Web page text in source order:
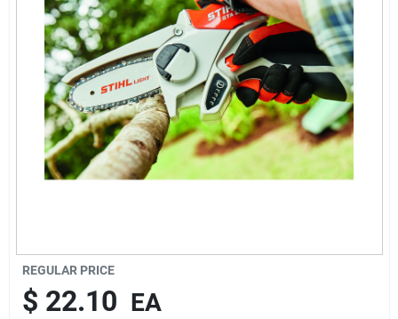
Sign Up
Cart
REGULAR PRICE
$ 22.10 EA